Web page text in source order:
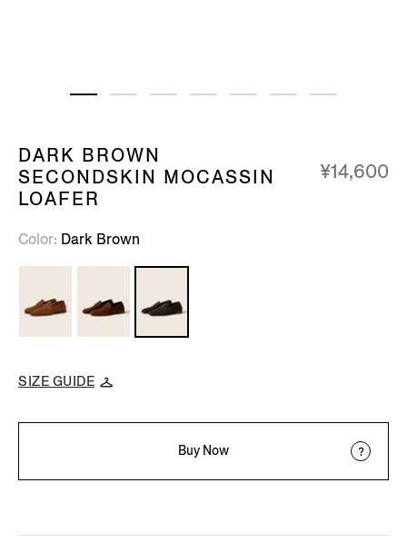
DARK BROWN
SECONDSKIN MOCASSIN
LOAFER
¥14,600
Color Dark Brown
SIZE GUIDE
Buy Now